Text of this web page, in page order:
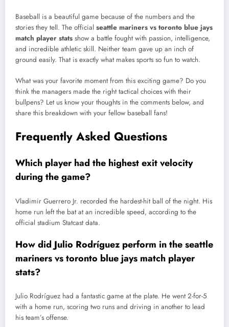
Baseball is a beautiful game because of the numbers and the
stories they tell. The official seattle mariners vs toronto blue jays
match player stats show a battle fought with passion, intelligence,
and incredible athletic skill. Neither team gave up an inch of
ground easily. That is exactly what makes sports so fun to watch.
What was your favorite moment from this exciting game? Do you
think the managers made the right tactical choices with their
bullpens? Let us know your thoughts in the comments below, and
share this breakdown with your fellow baseball fans!
Frequently Asked Questions
Which player had the highest exit velocity
during the game?
Vladimir Guerrero Jr. recorded the hardest-hit ball of the night. His
home run left the bat at an incredible speed, according to the
official stadium Statcast data.
How did Julio Rodríguez perform in the seattle
mariners vs toronto blue jays match player
stats?
Julio Rodríguez had a fantastic game at the plate. He went 2-for-5
with a home run, scoring two runs and driving in another to lead
his team’s offense.